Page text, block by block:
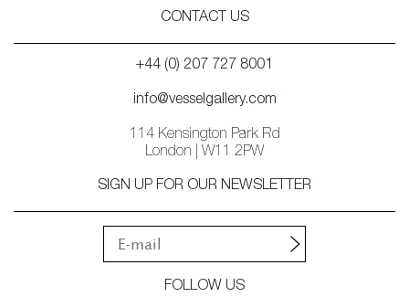
CONTACT US
+44 (0) 207 727 8001
info@vesselgallery.com
114 Kensington Park Rd
London | W11 2PW
SIGN UP FOR OUR NEWSLETTER
FOLLOW US